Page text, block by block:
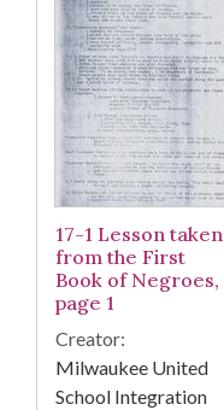
17-1 Lesson taken
from the First
Book of Negroes,
page 1
Creator:
Milwaukee United
School Integration